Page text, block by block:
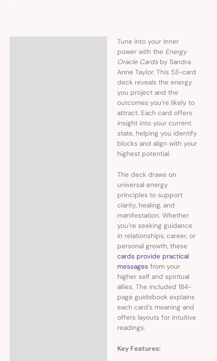
Tune into your inner
power with the Energy
Oracle Cardsby Sandra
Anne Taylor. This 53-card
deck reveals the energy
you project and the
outcomes you’re likely to
attract. Each card offers
insight into your current
state, helping you identify
blocks and align with your
highest potential.
The deck draws on
universal energy
principles to support
clarity, healing, and
manifestation. Whether
you’re seeking guidance
in relationships, career, or
personal growth, these
cards provide practical
messages from your
higher self and spiritual
allies. The included 184-
page guidebook explains
each card’s meaning and
offers layouts for intuitive
readings.
Key Features: